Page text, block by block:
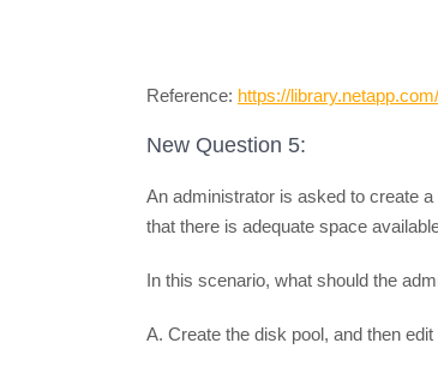
Reference: https://
New Question 5:
An administrator is asked to create
that there is adequate space
In this scenario, what should the
A. Create the disk pool, and then